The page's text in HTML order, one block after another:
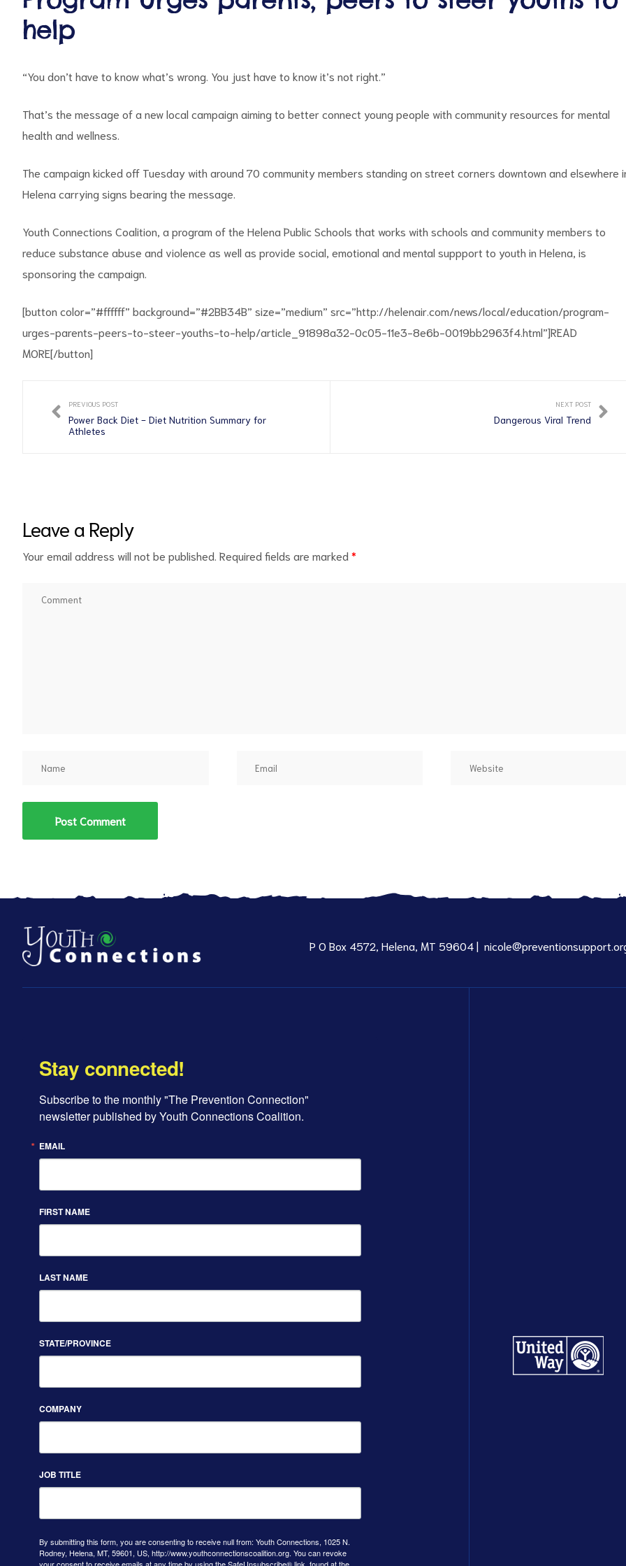
help
“You don’t have to know what’s wrong. You just have to know it’s not right.”
That’s the message of a new local campaign aiming to better connect young people with community resources for mental
health and wellness.
The campaign kicked off Tuesday with around 70 community members standing on street corners downtown and elsewhere
Helena carrying signs bearing the message.
Youth Connections Coalition, a program of the Helena Public Schools that works with schools and community members to
reduce substance abuse and violence as well as provide social, emotional and mental suppport to youth in Helena, is
sponsoring the campaign.
[button color=”#ffffff” background=”#2BB34B” size=”medium” src=”http://helenair.com/news/local/education/program-
urges-parents-peers-to-steer-youths-to-help/article_91898a32-0c05-11e3-8e6b-0019bb2963f4.html”]READ
MORE[/button]
PREVIOUS POST
Power Back Diet - Diet Nutrition Summary for
Athletes
NEXT POST
Dangerous Viral Trend
Leave a Reply
Your email address will not be published. Required fields are marked *
P O Box 4572, Helena, MT 59604 |
Stay connected!
Subscribe to the monthly "The Prevention Connection"
newsletter published by Youth Connections Coalition.
EMAIL
FIRST NAME
LAST NAME
STATE/PROVINCE
COMPANY
JOB TITLE
By submitting this form, you are consenting to receive null from: Youth Connections, 1025 N.
Rodney, Helena, MT, 59601, US, http://www.youthconnectionscoalition.org. You can revoke